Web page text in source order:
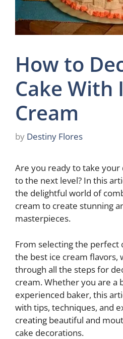
How to
Cake With
Cream
by Destiny Flores
Are you ready to take your
to the next level? In this
the delightful world of
cream to create stunning
masterpieces.
From selecting the perfect
the best ice cream flavors,
through all the steps for
cream. Whether you are a
experienced baker, this
with tips, techniques, and
creating beautiful and
cake decorations.